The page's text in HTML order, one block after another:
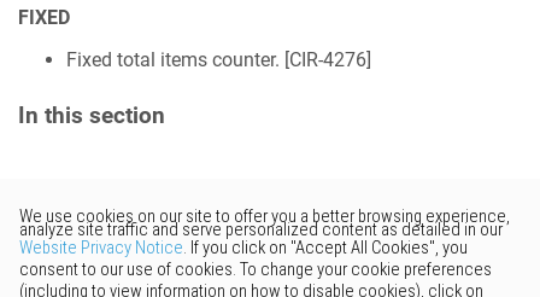
FIXED
Fixed total items counter. [CIR-4276]
In this section
Would you like to provide
feedback? Just click here to suggest
edits.